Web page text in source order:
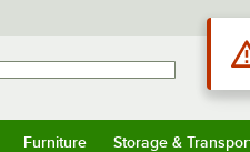
Furniture Storage &